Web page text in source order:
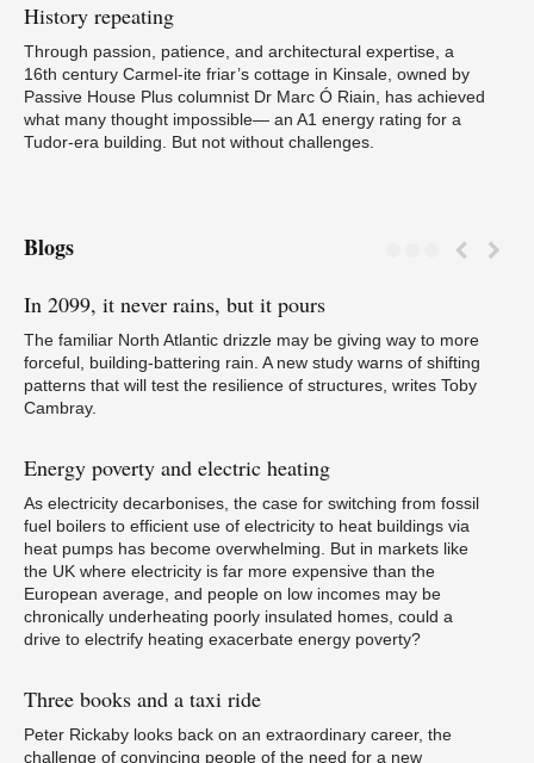
History repeating
Through passion, patience, and architectural expertise, a
16th century Carmel-ite friar’s cottage in Kinsale, owned by
Passive House Plus columnist Dr Marc Ó Riain, has achieved
what many thought impossible— an A1 energy rating for a
Tudor-era building. But not without challenges.
Blogs
In 2099, it never rains, but it pours
The familiar North Atlantic drizzle may be giving way to more
forceful, building-battering rain. A new study warns of shifting
patterns that will test the resilience of structures, writes Toby
Cambray.
Energy poverty and electric heating
As electricity decarbonises, the case for switching from fossil
fuel boilers to efficient use of electricity to heat buildings via
heat pumps has become overwhelming. But in markets like
the UK where electricity is far more expensive than the
European average, and people on low incomes may be
chronically underheating poorly insulated homes, could a
drive to electrify heating exacerbate energy poverty?
Three books and a taxi ride
Peter Rickaby looks back on an extraordinary career, the
challenge of convincing people of the need for a new